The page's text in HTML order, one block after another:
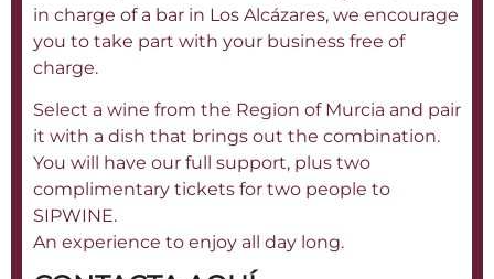
in charge of a bar in Los Alcázares, we encourage
you to take part with your business free of
charge.
Select a wine from the Region of Murcia and pair
it with a dish that brings out the combination.
You will have our full support, plus two
complimentary tickets for two people to
SIPWINE.
An experience to enjoy all day long.